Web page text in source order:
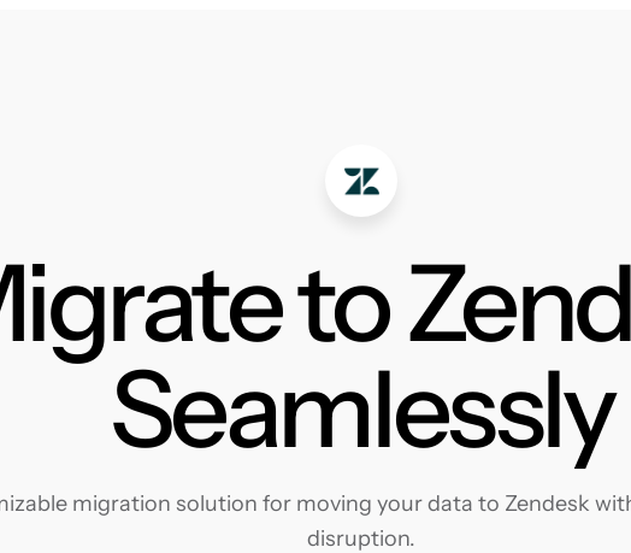
to
Seamlessly
migration solution for moving your data to Zendesk
disruption.